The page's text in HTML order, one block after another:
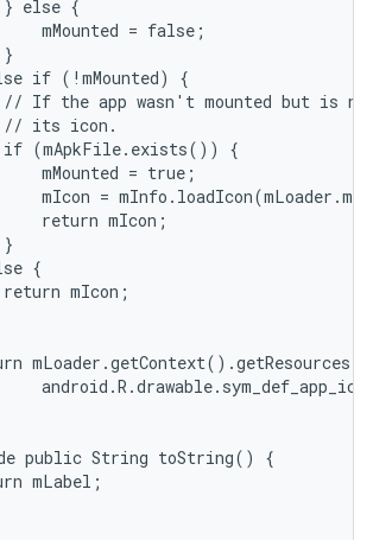
else {
mMounted = false;
if (!mMounted) {
If the app wasn't mounted but is
its icon.
(mApkFile.exists()) {
mMounted = true;
mIcon =
return mIcon;
{
mIcon;
public String toString() {
mLabel;